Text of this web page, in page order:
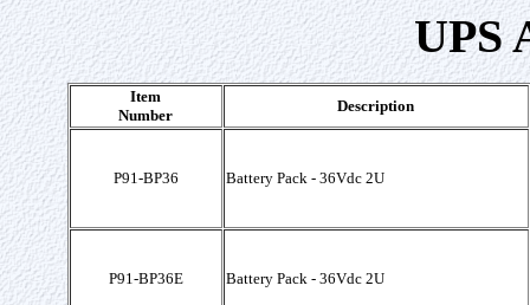
UPS
Item
Number
Description
P91-BP36 Battery Pack - 36Vdc 2U
P91-BP36E Battery Pack - 36Vdc 2U